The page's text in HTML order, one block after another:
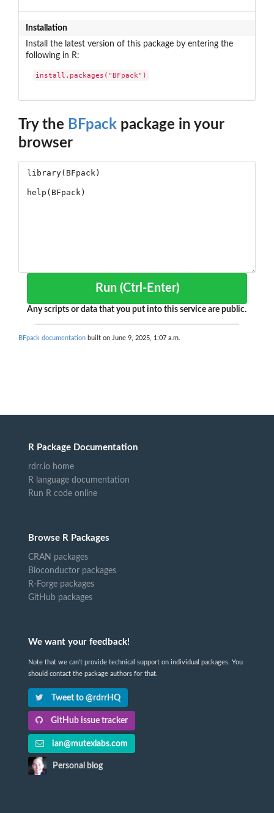
Installation
Install the latest version of this package by entering the
following in R:
install.packages("BFpack")
Try the BFpack package in your
browser
Run (Ctrl-Enter)
Any scripts or data that you put into this service are public.
BFpack documentation built on June 9, 2025, 1:07 a.m.
R Package Documentation
rdrr.io home
R language documentation
Run R code online
Browse R Packages
CRAN packages
Bioconductor packages
R-Forge packages
GitHub packages
We want your feedback!
Note that we can't provide technical support on individual packages. You
should contact the package authors for that.
Tweet to @rdrrHQ
GitHub issue tracker
ian@mutexlabs.com
Personal blog